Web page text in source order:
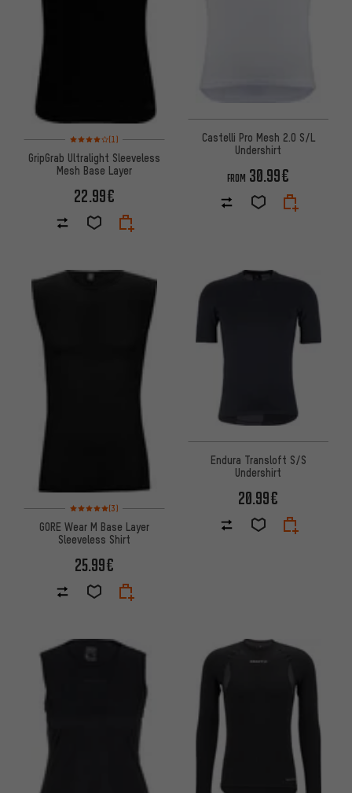
Rating: 4 of 5 based on 1 reviews
(1)
GripGrab Ultralight Sleeveless
Mesh Base Layer
22.99€
Castelli Pro Mesh 2.0 S/L
Undershirt
FROM 30.99€
Rating: 5 of 5 based on 3 reviews
(3)
GORE Wear M Base Layer
Sleeveless Shirt
25.99€
Endura Transloft S/S
Undershirt
20.99€